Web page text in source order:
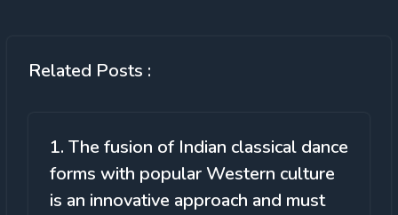
Related Posts :
1. The fusion of Indian classical dance
forms with popular Western culture
is an innovative approach and must